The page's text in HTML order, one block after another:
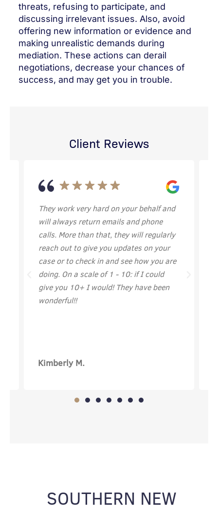
threats, refusing to participate, and
discussing irrelevant issues. Also, avoid
offering new information or evidence and
making unrealistic demands during
mediation. These actions can derail
negotiations, decrease your chances of
success, and may get you in trouble.
Client Reviews
Kimberly M.
They work very hard on your behalf and
will always return emails and phone
calls. More than that, they will regularly
reach out to give you updates on your
case or to check in and see how you are
doing. On a scale of 1 - 10: if I could
give you 10+ I would! They have been
wonderful!!
SOUTHERN NEW